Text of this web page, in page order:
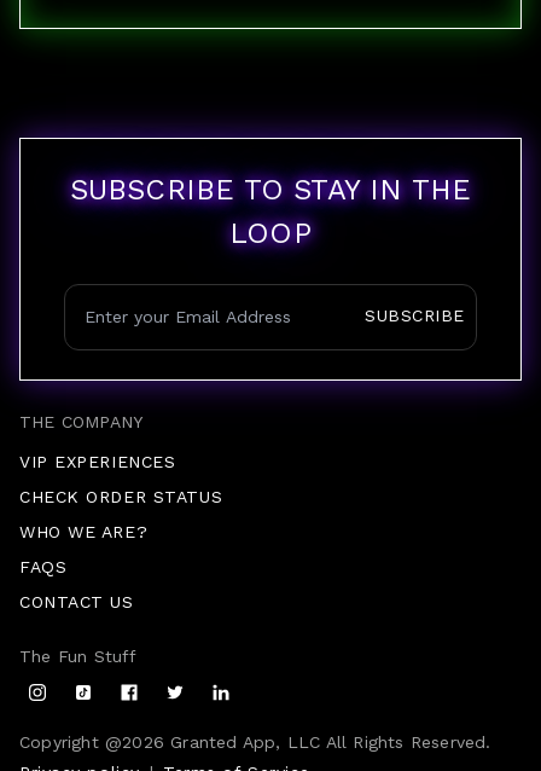
THE COMPANY
VIP EXPERIENCES
CHECK ORDER STATUS
WHO WE ARE?
FAQS
CONTACT US
SUBSCRIBE TO STAY IN THE
LOOP
SUBSCRIBE
Copyright @2026 Granted App, LLC All Rights Reserved.
The Fun Stuff